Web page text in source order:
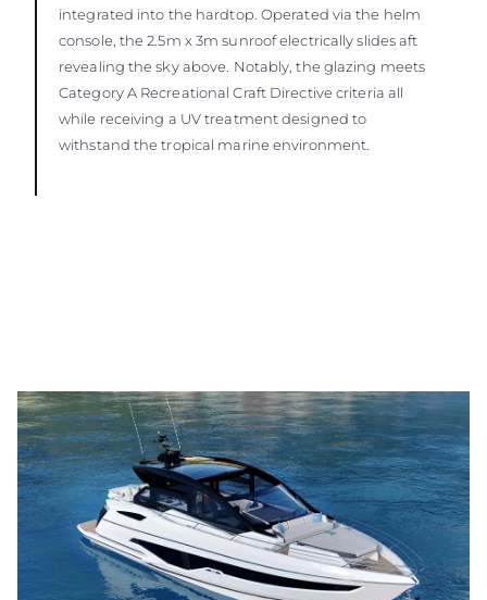
integrated into the hardtop. Operated via the helm
console, the 2.5m x 3m sunroof electrically slides aft
revealing the sky above. Notably, the glazing meets
Category A Recreational Craft Directive criteria all
while receiving a UV treatment designed to
withstand the tropical marine environment.